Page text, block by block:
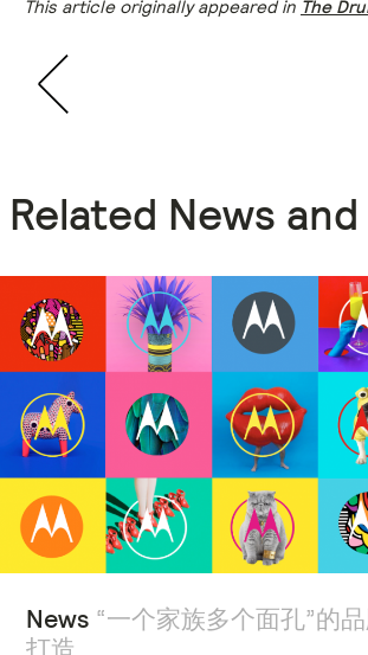
This article originally appeared in The
Related News
News “一个家族多个面孔”的
打造